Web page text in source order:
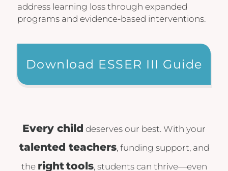
address learning loss through expanded
programs and evidence-based interventions.
Download ESSER III Guide
Every child deserves our best. With your
talented teachers, funding support, and
the righttools, students can thrive—even